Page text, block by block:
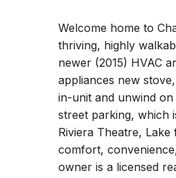
Welcome home to
thriving, highly
newer (2015) HVAC
appliances new
in-unit and unwind
street parking, which
Riviera Theatre,
comfort,
owner is a licensed